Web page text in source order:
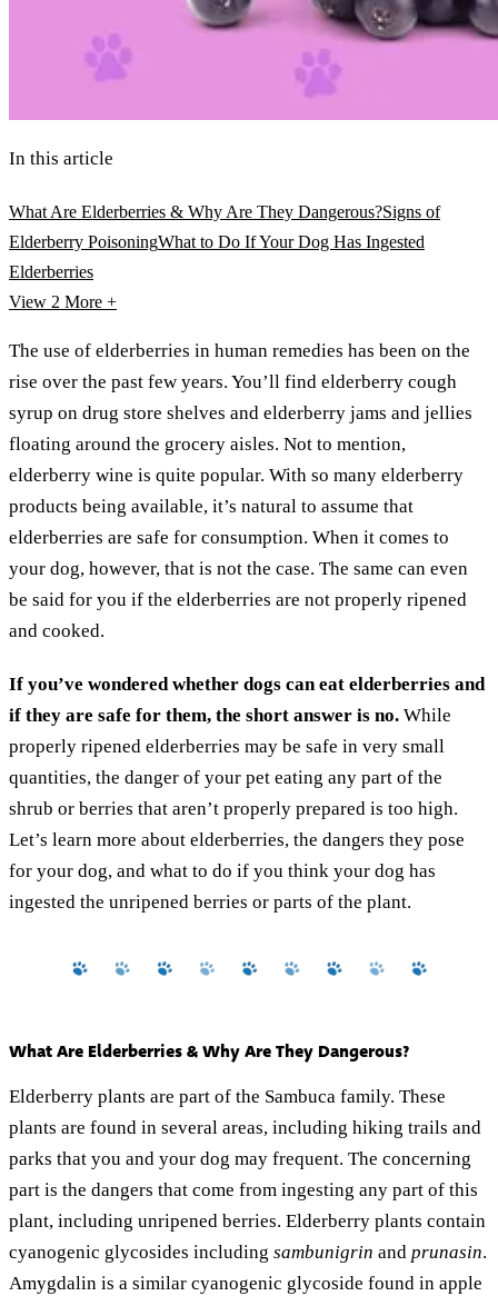
In this article
What Are Elderberries & Why Are They Dangerous?Signs of
Elderberry PoisoningWhat to Do If Your Dog Has Ingested
Elderberries
View 2 More +
The use of elderberries in human remedies has been on the
rise over the past few years. You’ll find elderberry cough
syrup on drug store shelves and elderberry jams and jellies
floating around the grocery aisles. Not to mention,
elderberry wine is quite popular. With so many elderberry
products being available, it’s natural to assume that
elderberries are safe for consumption. When it comes to
your dog, however, that is not the case. The same can even
be said for you if the elderberries are not properly ripened
and cooked.
If you’ve wondered whether dogs can eat elderberries and
if they are safe for them, the short answer is no. While
properly ripened elderberries may be safe in very small
quantities, the danger of your pet eating any part of the
shrub or berries that aren’t properly prepared is too high.
Let’s learn more about elderberries, the dangers they pose
for your dog, and what to do if you think your dog has
ingested the unripened berries or parts of the plant.
What Are Elderberries & Why Are They Dangerous?
Elderberry plants are part of the Sambuca family. These
plants are found in several areas, including hiking trails and
parks that you and your dog may frequent. The concerning
part is the dangers that come from ingesting any part of this
plant, including unripened berries. Elderberry plants contain
cyanogenic glycosides including sambunigrin and prunasin.
Amygdalin is a similar cyanogenic glycoside found in apple